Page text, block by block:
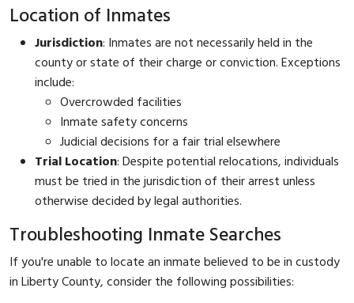
Location of Inmates
Jurisdiction: Inmates are not necessarily held in the
county or state of their charge or conviction. Exceptions
include:
Overcrowded facilities
Inmate safety concerns
Judicial decisions for a fair trial elsewhere
Trial Location: Despite potential relocations, individuals
must be tried in the jurisdiction of their arrest unless
otherwise decided by legal authorities.
Troubleshooting Inmate Searches
If you're unable to locate an inmate believed to be in custody
in Liberty County, consider the following possibilities: